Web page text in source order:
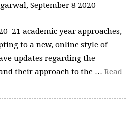
September 8 2020—
academic year approaches,
to a new, online style of
updates regarding the
and their approach to the … Read